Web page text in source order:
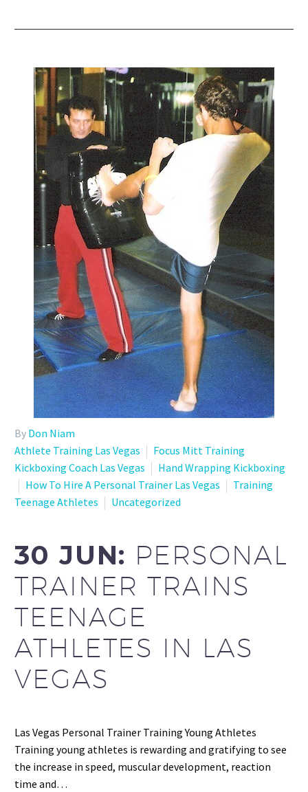
By Don Niam
Athlete Training Las Vegas
Focus Mitt Training
Kickboxing Coach Las Vegas
Hand Wrapping Kickboxing
How To Hire A Personal Trainer Las Vegas
Training
Teenage Athletes
Uncategorized
30 JUN: PERSONAL
TRAINER TRAINS
TEENAGE
ATHLETES IN LAS
VEGAS
Las Vegas Personal Trainer Training Young Athletes
Training young athletes is rewarding and gratifying to see
the increase in speed, muscular development, reaction
time and…